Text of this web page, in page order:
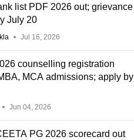
list PDF 2026 out; grievance
July 20
Jul 16, 2026
counselling registration
MCA admissions; apply by
Jun 04, 2026
PG 2026 scorecard out